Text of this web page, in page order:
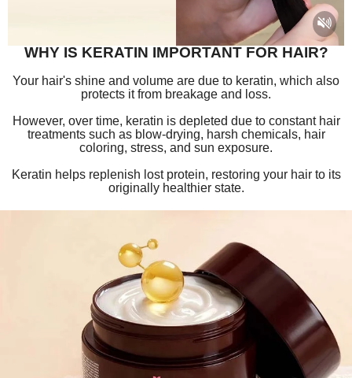
WHY IS KERATIN IMPORTANT FOR HAIR?
Your hair's shine and volume are due to keratin, which also
protects it from breakage and loss.
However, over time, keratin is depleted due to constant hair
treatments such as blow-drying, harsh chemicals, hair
coloring, stress, and sun exposure.
Keratin helps replenish lost protein, restoring your hair to its
originally healthier state.